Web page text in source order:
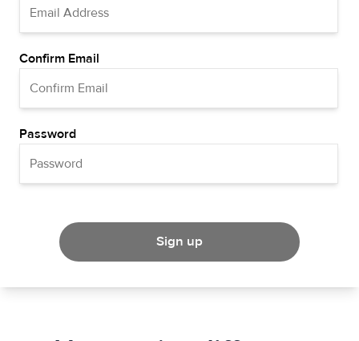
Confirm Email
Password
Sign up